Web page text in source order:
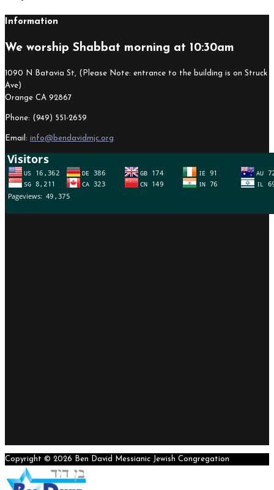
Information
We worship Shabbat morning at 10:30am
1090 N Batavia St, (Please Note: entrance to the building is on Struck
Ave)
Orange CA 92867
Phone: (949) 551-2659
Email: info@bendavidmjc.org
Copyright © 2026 Ben David Messianic Jewish Congregation